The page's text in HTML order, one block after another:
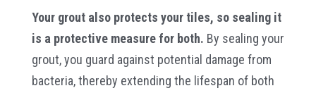
Your grout also protects your tiles, so sealing it
is a protective measure for both. By sealing your
grout, you guard against potential damage from
bacteria, thereby extending the lifespan of both